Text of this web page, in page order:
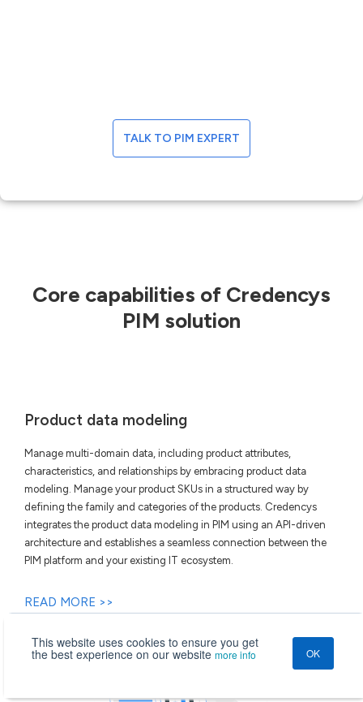
This website uses cookies to ensure you get
the best experience on our website more info OK
TALK TO PIM EXPERT
Core capabilities of Credencys
PIM solution
Product data modeling
Manage multi-domain data, including product attributes,
characteristics, and relationships by embracing product data
modeling. Manage your product SKUs in a structured way by
defining the family and categories of the products. Credencys
integrates the product data modeling in PIM using an API-driven
architecture and establishes a seamless connection between the
PIM platform and your existing IT ecosystem.
READ MORE >>